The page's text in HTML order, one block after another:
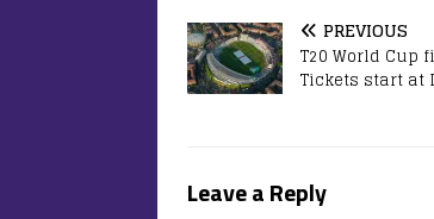
PREVIOUS
T20 World Cup
Tickets start at
Leave a Reply